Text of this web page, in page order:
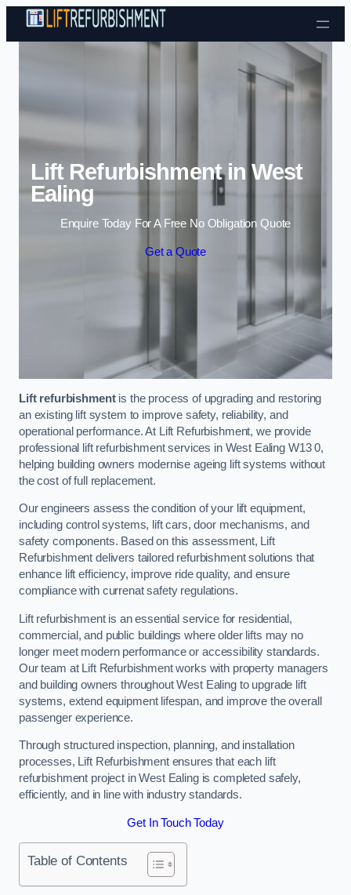
Skip to content
Lift Refurbishment in West
Ealing
Enquire Today For A Free No Obligation Quote
Get a Quote
Lift refurbishmentis the process of upgrading and restoring
an existing lift system to improve safety, reliability, and
operational performance. At Lift Refurbishment, we provide
professional lift refurbishment services in West Ealing W13 0,
helping building owners modernise ageing lift systems without
the cost of full replacement.
Our engineers assess the condition of your lift equipment,
including control systems, lift cars, door mechanisms, and
safety components. Based on this assessment, Lift
Refurbishment delivers tailored refurbishment solutions that
enhance lift efficiency, improve ride quality, and ensure
compliance with currenat safety regulations.
Lift refurbishment is an essential service for residential,
commercial, and public buildings where older lifts may no
longer meet modern performance or accessibility standards.
Our team at Lift Refurbishment works with property managers
and building owners throughout West Ealing to upgrade lift
systems, extend equipment lifespan, and improve the overall
passenger experience.
Through structured inspection, planning, and installation
processes, Lift Refurbishment ensures that each lift
refurbishment project in West Ealing is completed safely,
efficiently, and in line with industry standards.
Get In Touch Today
Table of Contents